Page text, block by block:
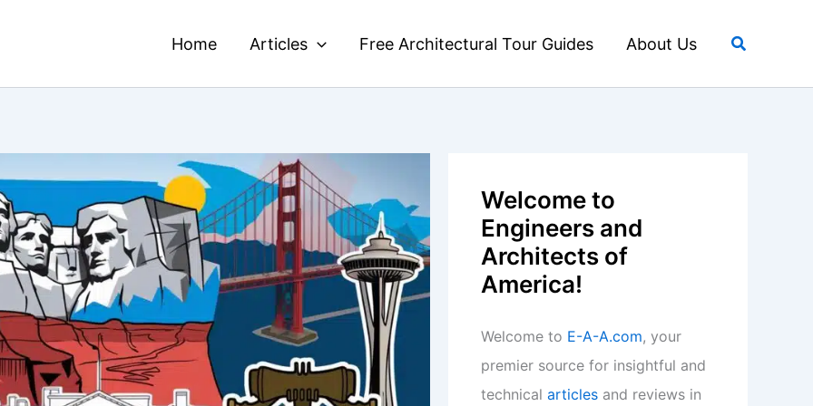
Home Articles Free Architectural Tour Guides About Us Search
Welcome to
Engineers and
Architects of
America!
Welcome to E-A-A.com, your
premier source for insightful and
technical articles and reviews in